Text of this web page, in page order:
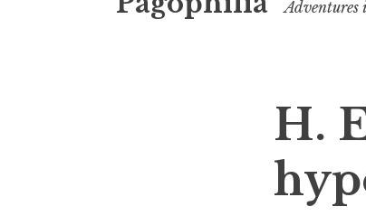
Adventures
H.